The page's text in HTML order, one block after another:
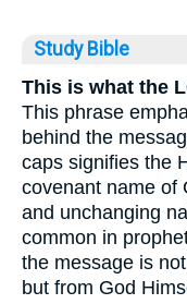
Study Bible
This is what the
This phrase
behind the
caps signifies the
covenant name of
and unchanging
common in
the message is
but from God